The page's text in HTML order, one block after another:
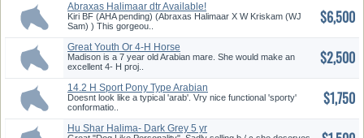
Abraxas Halimaar dtr Available!
Kiri BF (AHA pending) (Abraxas Halimaar X W Kriskam (WJ
Sam) ) This gorgeou..
$6,500
Great Youth Or 4-H Horse
Madison is a 7 year old Arabian mare. She would make an
excellent 4- H proj..
$2,500
14.2 H Sport Pony Type Arabian
M...
Doesnt look like a typical 'arab'. Vry nice functional 'sporty'
conformatio..
$1,750
Hu Shar Halima- Dark Grey 5 yr